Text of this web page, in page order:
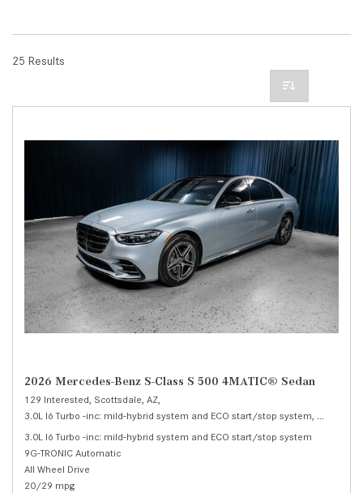
25 Results
2026 Mercedes-Benz S-Class S 500 4MATIC® Sedan
129 Interested, Scottsdale, AZ,
3.0L I6 Turbo -inc: mild-hybrid system and ECO start/stop system, S 500
3.0L I6 Turbo -inc: mild-hybrid system and ECO start/stop system
9G-TRONIC Automatic
All Wheel Drive
20/29 mpg